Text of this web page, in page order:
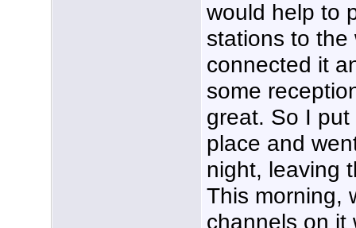
would help to
stations to the
connected it
some
great. So I
place and
night, leaving
This morning,
channels on it